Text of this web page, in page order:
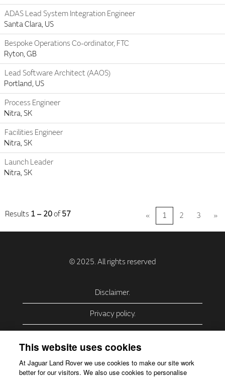
ADAS Lead System Integration Engineer
Santa Clara, US
Bespoke Operations Co-ordinator, FTC
Ryton, GB
Lead Software Architect (AAOS)
Portland, US
Process Engineer
Nitra, SK
Facilities Engineer
Nitra, SK
Launch Leader
Nitra, SK
Results 1 – 20of57 « 1 2 3 »
Disclaimer.
Privacy policy.
This website uses cookies
At Jaguar Land Rover we use cookies to make our site work
better for our visitors. We also use cookies to personalise